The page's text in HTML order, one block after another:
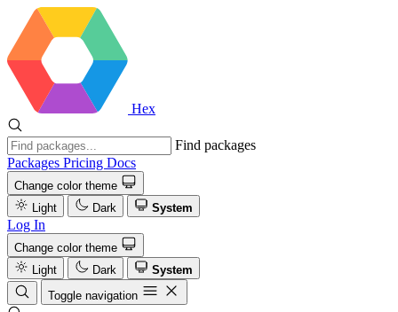
Hex
Find packages
Packages Pricing Docs
Change color theme
Light
Dark System
Log In
Change color theme
Light
Dark
System
Toggle navigation